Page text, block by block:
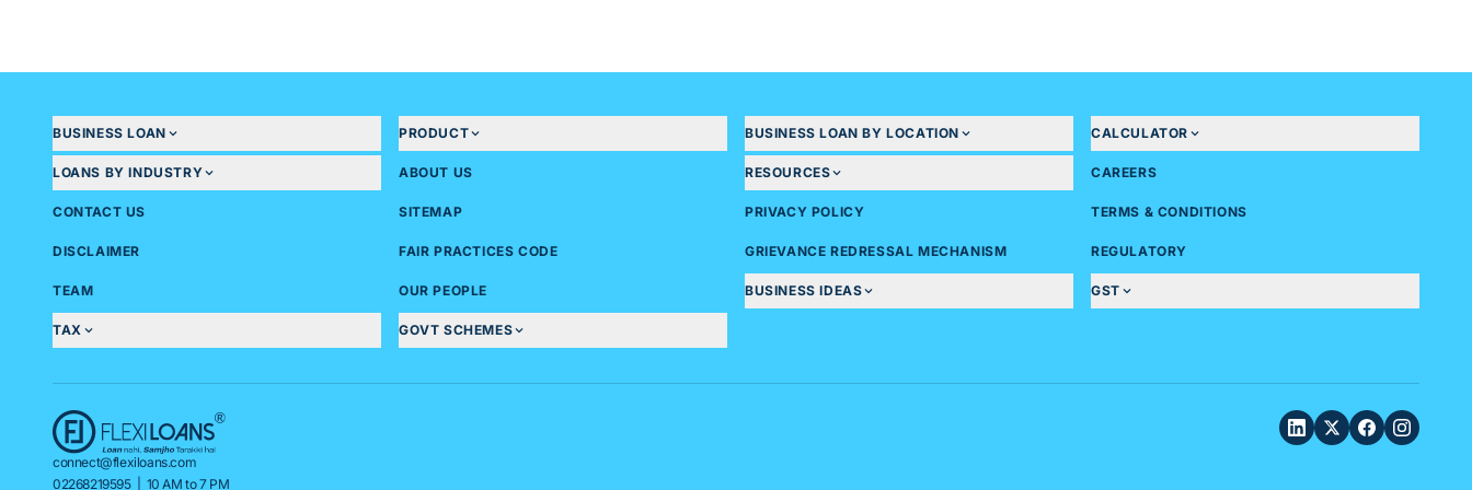
Financial documents (For loans greater than 20 Lakhs)
- 2 years Audited financials
- Last 2yrs ITR
- GST Returns of 6 months
BUSINESS LOAN PRODUCT BUSINESS LOAN BY LOCATION CALCULATOR
LOANS BY INDUSTRY ABOUT US RESOURCES CAREERS
CONTACT US SITEMAP PRIVACY POLICY TERMS & CONDITIONS
DISCLAIMER FAIR PRACTICES CODE GRIEVANCE REDRESSAL MECHANISM REGULATORY
TEAM OUR PEOPLE BUSINESS IDEAS GST
TAX GOVT SCHEMES
connect@flexiloans.com
02268219595| 10 AM to 7 PM